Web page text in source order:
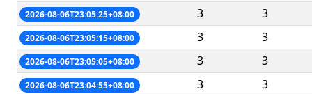
2026-08-06T23:05:25+08:00 3 3
2026-08-06T23:05:15+08:00 3 3
2026-08-06T23:05:05+08:00 3 3
2026-08-06T23:04:55+08:00 3 3